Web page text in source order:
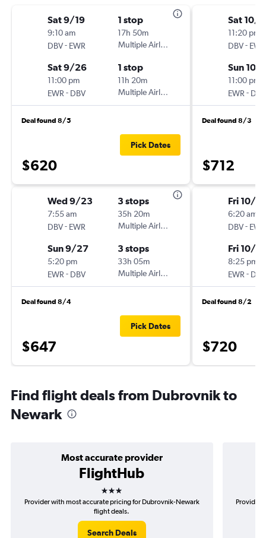
Sat 9/19
9:10 am
DBV- EWR
1 stop
17h 50m
Multiple Airlines
Sat 9/26
11:00 pm
EWR - DBV
1 stop
11h 20m
Multiple Airlines
Deal found 8/5
$620
Pick Dates
Wed 9/23
7:55 am
DBV- EWR
3 stops
35h 20m
Multiple Airlines
Sun 9/27
5:20 pm
EWR - DBV
3 stops
33h 05m
Multiple Airlines
Deal found 8/4
$647
Pick Dates
Sat 10/3
11:20 pm
DBV- EWR
Sun 10/
11:00 pm
EWR - DBV
Deal found 8/3
$712
Fri 10/16
6:20 am
DBV- EWR
Fri 10/
8:25 pm
EWR - DBV
Deal found 8/2
$720
Find flight deals from Dubrovnik to
Newark
Most accurate provider
FlightHub
3 stars
Provider with most accurate pricing for Dubrovnik-Newark
flight deals.
Search Deals
Provider